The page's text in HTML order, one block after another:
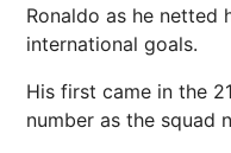
Ronaldo as he netted
international goals.
His first came in the
number as the squad